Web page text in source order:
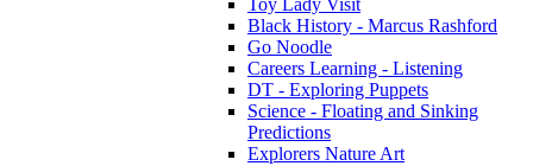
Toy Lady Visit
Black History - Marcus Rashford
Go Noodle
Careers Learning - Listening
DT - Exploring Puppets
Science - Floating and Sinking
Predictions
Explorers Nature Art